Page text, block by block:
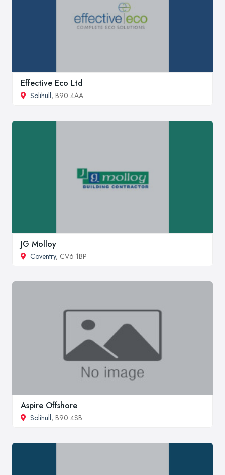
Effective Eco Ltd
Solihull, B90 4AA
JG Molloy
Coventry, CV6 1BP
Aspire Offshore
Solihull, B90 4SB